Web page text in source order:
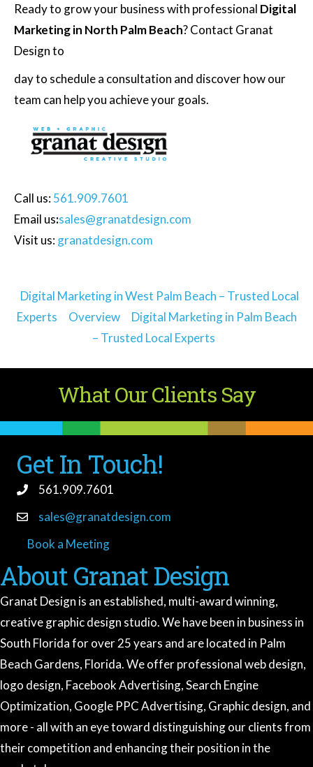
Ready to grow your business with professional Digital
Marketing in North Palm Beach? Contact Granat
Design to
day to schedule a consultation and discover how our
team can help you achieve your goals.
Call us:561.909.7601
Email us:sales@granatdesign.com
Visit us:granatdesign.com
Digital Marketing in West Palm Beach – Trusted Local
Experts
Overview
Digital Marketing in Palm Beach
– Trusted Local Experts
What Our Clients Say
Get In Touch!
561.909.7601
sales@granatdesign.com
book a meeting
Book a Meeting
About Granat Design
Granat Design is an established, multi-award winning,
creative graphic design studio. We have been in business in
South Florida for over 25 years and are located in Palm
Beach Gardens, Florida. We offer professional web design,
logo design, Facebook Advertising, Search Engine
Optimization, Google PPC Advertising, Graphic design, and
more - all with an eye toward distinguishing our clients from
their competition and enhancing their position in the
Granat Design
Ask me anything about our services